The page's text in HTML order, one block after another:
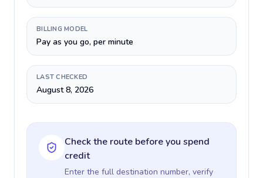
BILLING MODEL
Pay as you go, per minute
LAST CHECKED
August 8, 2026
Check the route before you spend
credit
Enter the full destination number, verify